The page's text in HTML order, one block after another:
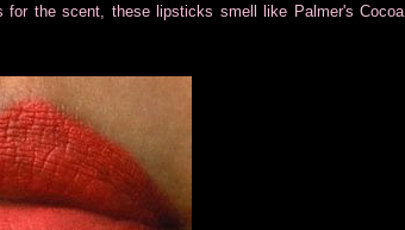
the scent, these lipsticks smell like Palmer's Cocoa